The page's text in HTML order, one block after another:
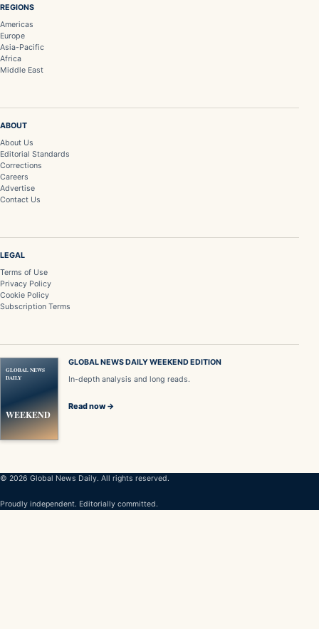
REGIONS
Americas
Europe
Asia-Pacific
Africa
Middle East
ABOUT
About Us
Editorial Standards
Corrections
Careers
Advertise
Contact Us
LEGAL
Terms of Use
Privacy Policy
Cookie Policy
Subscription Terms
GLOBAL NEWS
DAILY
WEEKEND
GLOBAL NEWS DAILY WEEKEND EDITION
In-depth analysis and long reads.
Read now →
© 2026 Global News Daily. All rights reserved.
Proudly independent. Editorially committed.